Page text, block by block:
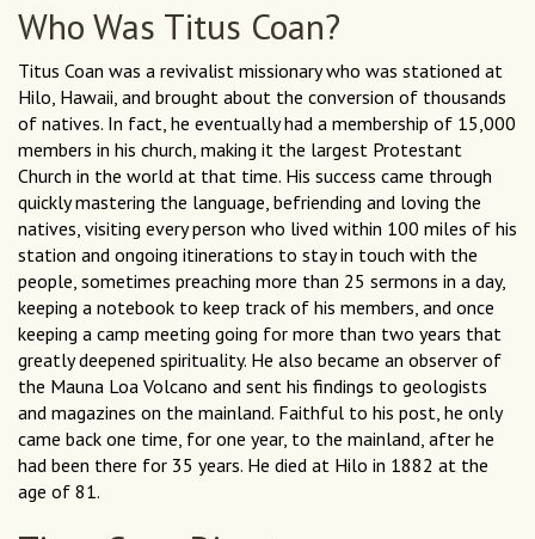
Who Was Titus Coan?
Titus Coan was a revivalist missionary who was stationed at
Hilo, Hawaii, and brought about the conversion of thousands
of natives. In fact, he eventually had a membership of 15,000
members in his church, making it the largest Protestant
Church in the world at that time. His success came through
quickly mastering the language, befriending and loving the
natives, visiting every person who lived within 100 miles of his
station and ongoing itinerations to stay in touch with the
people, sometimes preaching more than 25 sermons in a day,
keeping a notebook to keep track of his members, and once
keeping a camp meeting going for more than two years that
greatly deepened spirituality. He also became an observer of
the Mauna Loa Volcano and sent his findings to geologists
and magazines on the mainland. Faithful to his post, he only
came back one time, for one year, to the mainland, after he
had been there for 35 years. He died at Hilo in 1882 at the
age of 81.